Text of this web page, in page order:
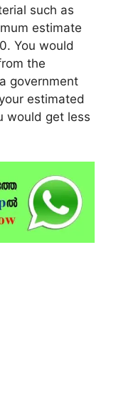
such as
estimate
You would
the
government
estimated
would get less